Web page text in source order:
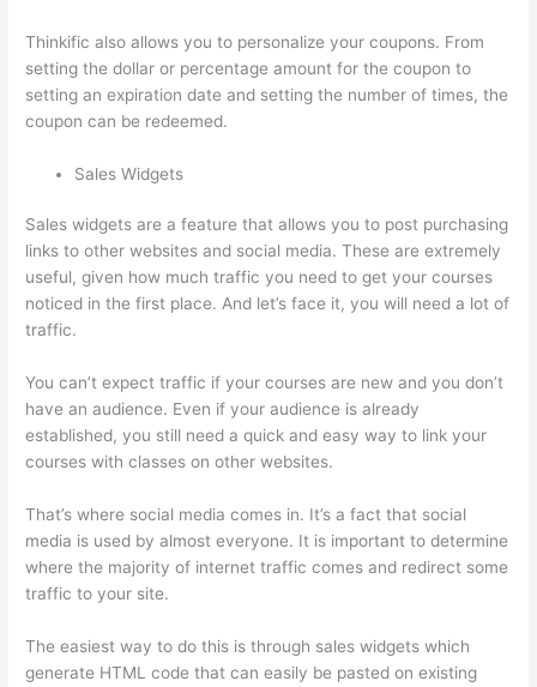
Thinkific also allows you to personalize your coupons. From
setting the dollar or percentage amount for the coupon to
setting an expiration date and setting the number of times, the
coupon can be redeemed.
Sales Widgets
Sales widgets are a feature that allows you to post purchasing
links to other websites and social media. These are extremely
useful, given how much traffic you need to get your courses
noticed in the first place. And let’s face it, you will need a lot of
traffic.
You can’t expect traffic if your courses are new and you don’t
have an audience. Even if your audience is already
established, you still need a quick and easy way to link your
courses with classes on other websites.
That’s where social media comes in. It’s a fact that social
media is used by almost everyone. It is important to determine
where the majority of internet traffic comes and redirect some
traffic to your site.
The easiest way to do this is through sales widgets which
generate HTML code that can easily be pasted on existing